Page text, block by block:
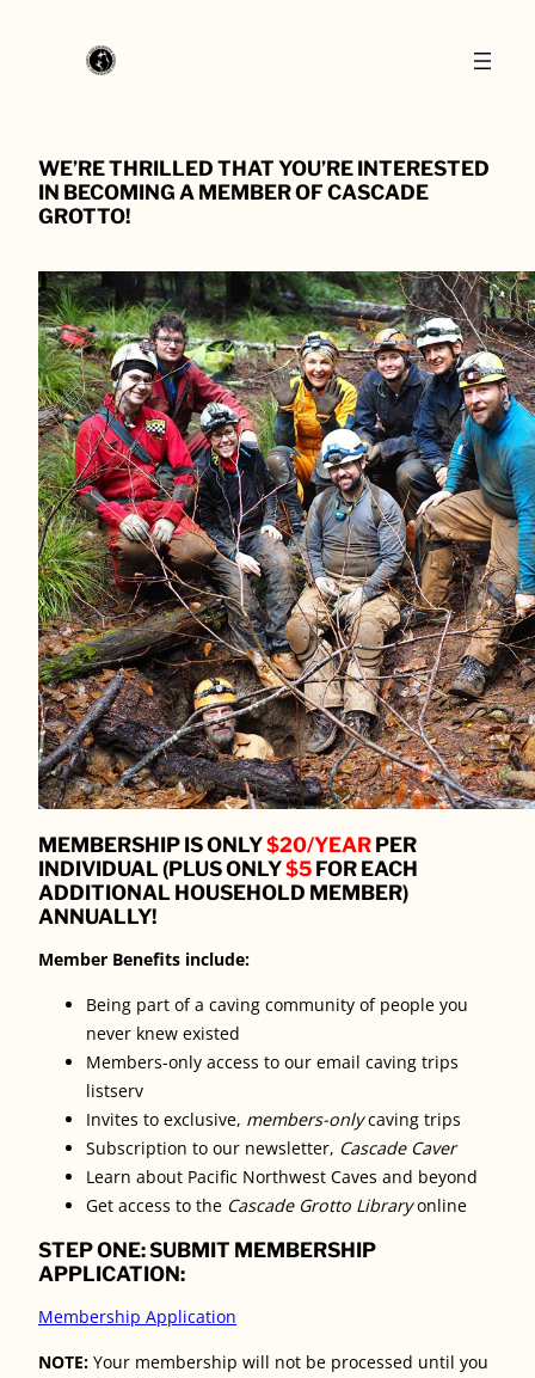
WE’RE THRILLED THAT YOU’RE INTERESTED
IN BECOMING A MEMBER OF CASCADE
GROTTO!
MEMBERSHIP IS ONLY$20/YEAR PER
INDIVIDUAL (PLUS ONLY$5 FOR EACH
ADDITIONAL HOUSEHOLD MEMBER)
ANNUALLY!
Member Benefits include:
Being part of a caving community of people you
never knew existed
Members-only access to our email caving trips
listserv
Invites to exclusive, members-onlycaving trips
Subscription to our newsletter, Cascade Caver
Learn about Pacific Northwest Caves and beyond
Get access to the Cascade Grotto Libraryonline
STEP ONE: SUBMIT MEMBERSHIP
APPLICATION:
Membership Application
NOTE: Your membership will not be processed until you